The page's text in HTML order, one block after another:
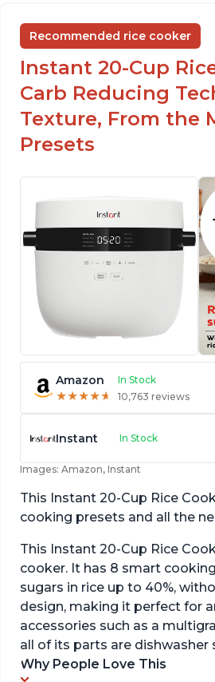
Non-stick coating and
lid make cleanup easy
1500 Watts of power and
temperature range of 77°F -
Recommended rice cooker
Instant 20-Cup
Carb Reducing
Texture, From the
Presets
Amazon In Stock
★★★★★
★★★★★ 10,763 reviews
Instant In Stock
Images: Amazon, Instant
This Instant 20-Cup Rice
cooking presets and all the
This Instant 20-Cup Rice
cooker. It has 8 smart
sugars in rice up to 40%,
design, making it perfect for
accessories such as a
all of its parts are dishwasher
Why People Love This